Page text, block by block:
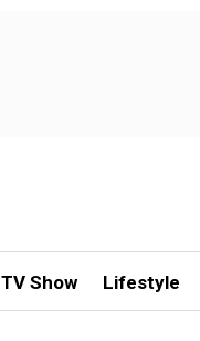
TV Show Lifestyle